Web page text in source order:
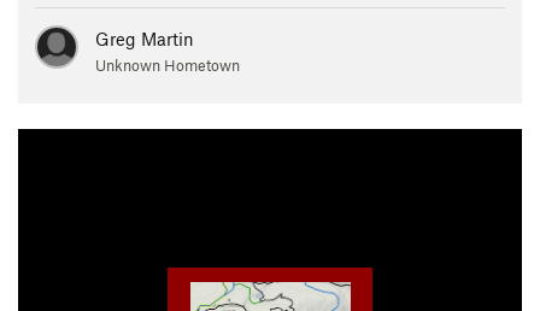
Greg Martin
Unknown Hometown